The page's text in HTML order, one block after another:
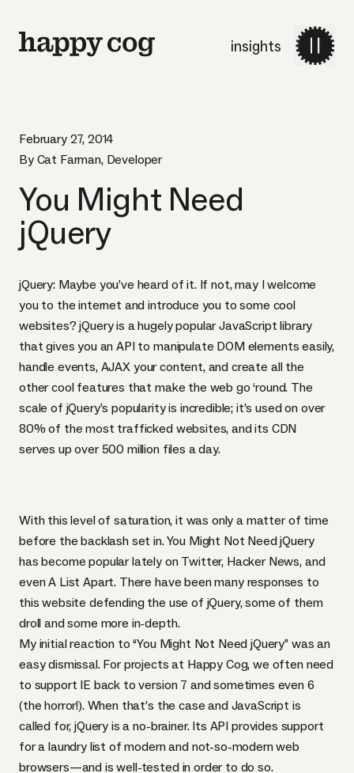
insights
February 27, 2014
By Cat Farman, Developer
You Might Need
jQuery
jQuery: Maybe you’ve heard of it. If not, may I welcome
you to the internet and introduce you tosome cool
websites? jQuery is a hugely popular JavaScript library
that gives you anAPIto manipulate DOMelements easily,
handle events, AJAXyour content, and create all the
other cool features that make the web go ‘round. The
scale of jQuery’s popularity is incredible; it’sused on over
80% of the most trafficked websites, and its CDN
serves up over500 million files a day.
With this level of saturation, it was only a matter of time
before the backlash set in.You Might Not Need jQuery
has become popular lately on Twitter, Hacker News, and
evenA List Apart. There have been many responses to
this website defending the use of jQuery,some of them
droll andsome more in-depth.
My initial reaction to “You Might Not Need jQuery” was an
easy dismissal. For projects at Happy Cog, we often need
to support IE back to version 7 and sometimes even 6
(the horror!). When that’s the case and JavaScript is
called for, jQuery is a no-brainer. Its API provides support
fora laundry list of modern and not-so-modern web
browsers—and is well-tested in order to do so.